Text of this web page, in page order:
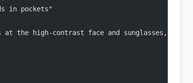
in pockets"
the high-contrast face and sunglasses,